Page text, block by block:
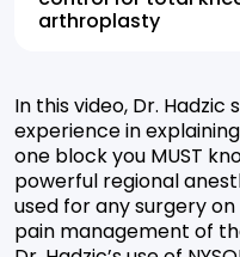
arthroplasty
In this video, Dr. Hadzic
experience in
one block you MUST
powerful regional
used for any surgery
pain management of